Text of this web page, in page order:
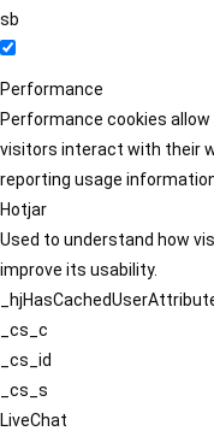
sb
Performance
Performance cookies
visitors interact with their
reporting usage
Hotjar
Used to understand how
improve its usability.
_cs_c
_cs_id
_cs_s
LiveChat